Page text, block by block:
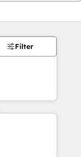
Filter